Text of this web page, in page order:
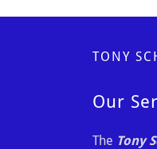
TONY
Our
The Tony